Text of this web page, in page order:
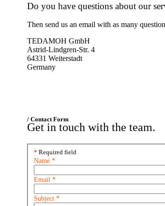
Do you have questions about our
Then send us an email with as many
TEDAMOH GmbH
Astrid-Lindgren-Str. 4
64331 Weiterstadt
Germany
/ Contact Form
Get in touch with the team.
* Required field
Name *
Email *
Subject *